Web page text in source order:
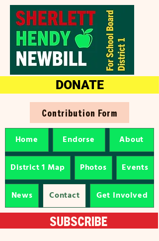
DONATE
SUBSCRIBE
Home Endorse About
District 1 Map Photos Events
News Contact Get Involved
Contribution Form